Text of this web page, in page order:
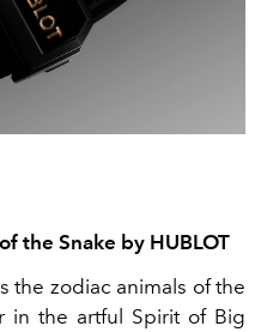
the Snake by HUBLOT
the zodiac animals of the
in the artful Spirit of Big